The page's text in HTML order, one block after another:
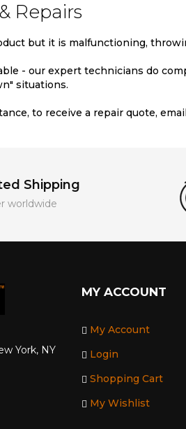
Repairs
but it is malfunctioning,
- our expert technicians do
situations.
to receive a repair quote,
Shipping
worldwide
York, NY
MY ACCOUNT
My Account
Login
Shopping Cart
My Wishlist